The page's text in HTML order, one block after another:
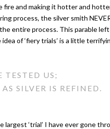
and making it hotter and
process, the silver smith
entire process. This parable
of ‘fiery trials’ is a little
TESTED US;
SILVER IS REFINED.
‘trial’ I have ever gone